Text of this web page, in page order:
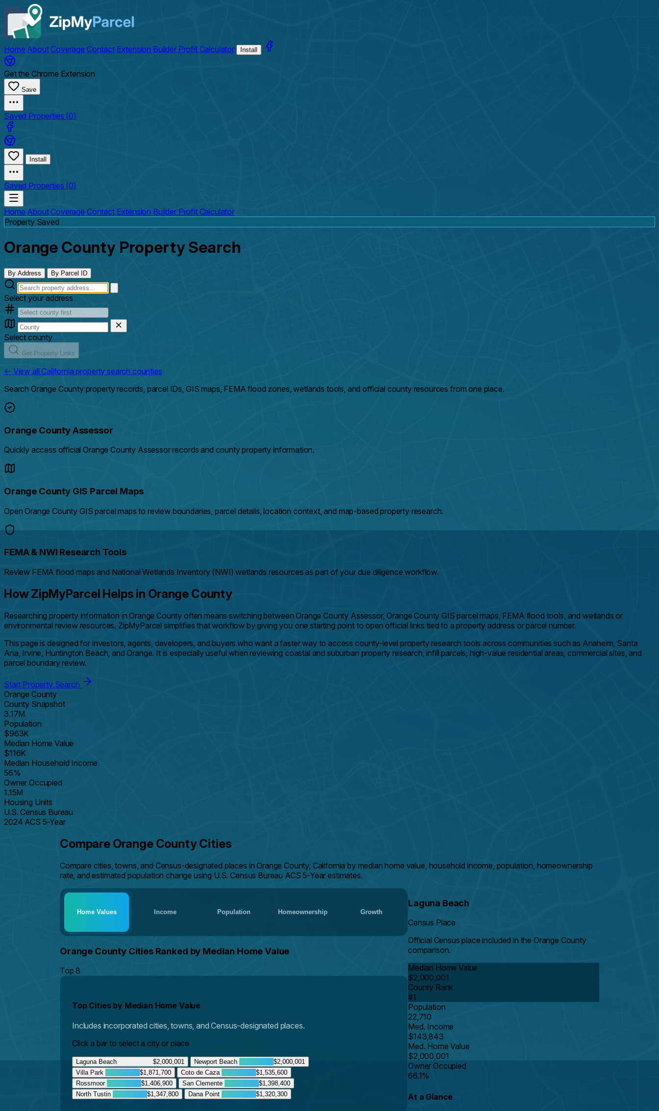
Home AboutCoverage Contact Extension Builder Profit Calculator Install
Get the Chrome Extension
Save
Saved Properties (0)
Install
Saved Properties (0)
Home AboutCoverage Contact Extension Builder Profit Calculator
Property Saved
Orange County Property Search
By Address By Parcel ID
Select your address
Select county
Get Property Links
← View all California property search counties
Search Orange County property records, parcel IDs, GIS maps, FEMA flood zones, wetlands tools, and official county resources from one place.
Orange County Assessor
Quickly access official Orange County Assessor records and county property information.
Orange County GIS Parcel Maps
Open Orange County GIS parcel maps to review boundaries, parcel details, location context, and map-based property research.
FEMA & NWI Research Tools
Review FEMA flood maps and National Wetlands Inventory (NWI) wetlands resources as part of your due diligence workflow.
How ZipMyParcel Helps in Orange County
Researching property information in Orange County often means switching between Orange County Assessor, Orange County GIS parcel maps, FEMA flood tools, and wetlands or
environmental review resources. ZipMyParcel simplifies that workflow by giving you one starting point to open official links tied to a property address or parcel number.
This page is designed for investors, agents, developers, and buyers who want a faster way to access county-level property research tools across communities such as Anaheim, Santa
Ana, Irvine, Huntington Beach, and Orange. It is especially useful when reviewing coastal and suburban property research, infill parcels, high-value residential areas, commercial sites, and
parcel boundary review.
Start Property Search
Orange County
County Snapshot
3.17M
Population
$963K
Median Home Value
$116K
Median Household Income
56%
Owner Occupied
1.15M
Housing Units
U.S. Census Bureau
2024 ACS 5-Year
Compare Orange County Cities
Compare cities, towns, and Census-designated places in Orange County, California by median home value, household income, population, homeownership
rate, and estimated population change using U.S. Census Bureau ACS 5-Year estimates.
Home Values Income Population Homeownership Growth
Orange County Cities Ranked by Median Home Value
Top 8
Top Cities by Median Home Value
Includes incorporated cities, towns, and Census-designated places.
Click a bar to select a city or place
Laguna Beach $2,000,001 Newport Beach
$2,000,001
Villa Park
$1,871,700 Coto de Caza
$1,535,600
Rossmoor
$1,406,900 San Clemente
$1,398,400
North Tustin
$1,347,800 Dana Point $1,320,300
Laguna Beach
Census Place
Official Census place included in the Orange County
comparison.
Median Home Value
$2,000,001
County Rank
#1
Population
22,710
Med. Income
$143,843
Med. Home Value
$2,000,001
Owner Occupied
66.1%
At a Glance